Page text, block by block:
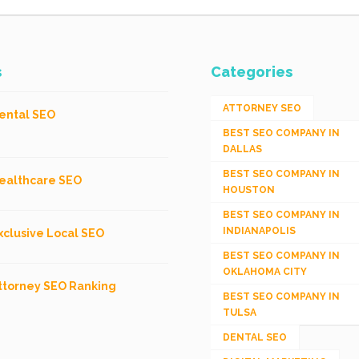
SEO
SEO
Local SEO
SEO Ranking
Categories
ATTORNEY SEO
BEST SEO COMPANY IN
DALLAS
BEST SEO COMPANY IN
HOUSTON
BEST SEO COMPANY IN
INDIANAPOLIS
BEST SEO COMPANY IN
OKLAHOMA CITY
BEST SEO COMPANY IN
TULSA
DENTAL SEO